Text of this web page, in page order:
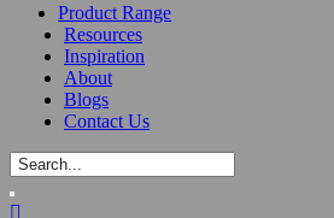
Product Range
Resources
Inspiration
About
Blogs
Contact Us